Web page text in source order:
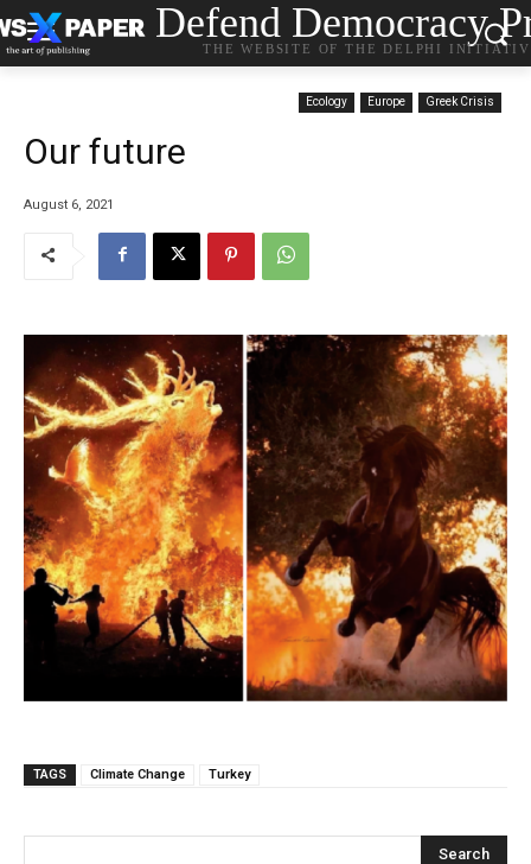
Defend Democracy
THE WEBSITE OF THE DELPHI
Ecology Europe Greek Crisis
Our future
August 6, 2021
TAGS Climate Change Turkey
Search